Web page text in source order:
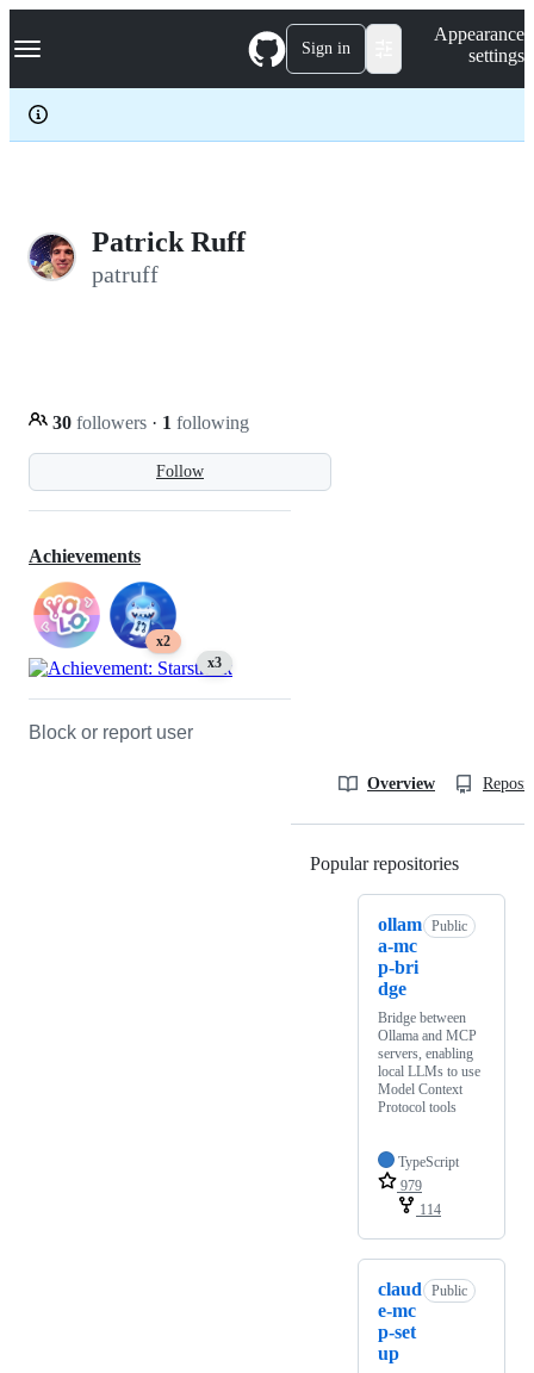
k
p
c
Navigation Menu Sign in
Appearance
settings
Patrick Ruff
patruff
Follow
30 followers · 1 following
Achievements
x2
x3
Block or report user
Overview
Popular repositories
ollam
a-mc
p-bri
dge
Public
Bridge between
Ollama and MCP
servers, enabling
local LLMs to use
Model Context
Protocol tools
TypeScript
979
114
claud
e-mc
p-set
up
Public